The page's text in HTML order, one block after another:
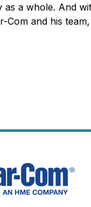
as a whole. And
Com and his